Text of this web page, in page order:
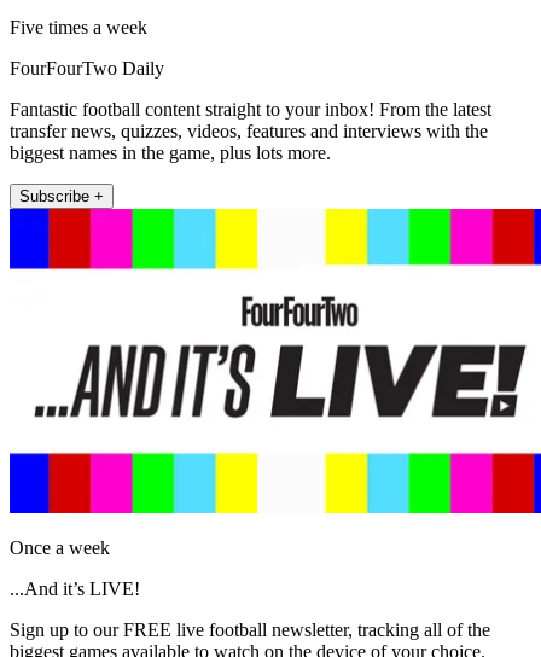
Five times a week
FourFourTwo Daily
Fantastic football content straight to your inbox! From the latest
transfer news, quizzes, videos, features and interviews with the
biggest names in the game, plus lots more.
Subscribe +
Once a week
...And it’s LIVE!
Sign up to our FREE live football newsletter, tracking all of the
biggest games available to watch on the device of your choice.